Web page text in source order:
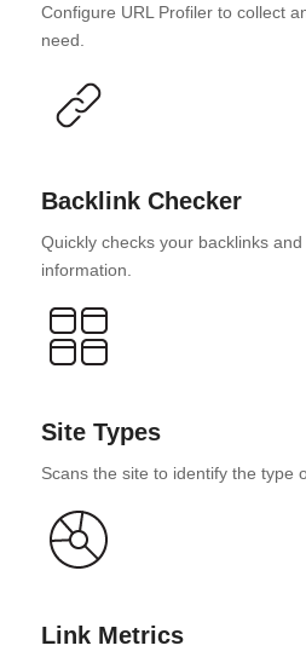
Configure URL Profiler to collect
need.
Backlink Checker
Quickly checks your backlinks
information.
Site Types
Scans the site to identify the type
Link Metrics